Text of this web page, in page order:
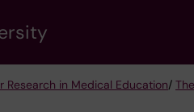
Research in Medical Education/